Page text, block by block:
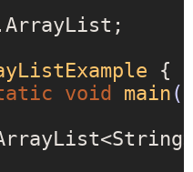
{
void main